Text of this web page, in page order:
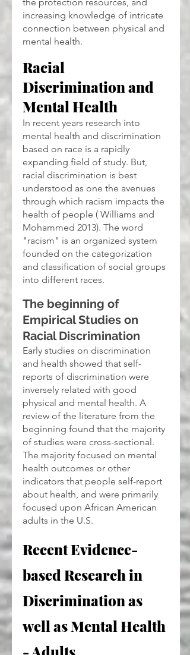
increasing knowledge of intricate
connection between physical and
mental health.
Racial
Discrimination and
Mental Health
In recent years research into
mental health and discrimination
based on race is a rapidly
expanding field of study. But,
racial discrimination is best
understood as one the avenues
through which racism impacts the
health of people ( Williams and
Mohammed 2013). The word
"racism" is an organized system
founded on the categorization
and classification of social groups
into different races.
The beginning of
Empirical Studies on
Racial Discrimination
Early studies on discrimination
and health showed that self-
reports of discrimination were
inversely related with good
physical and mental health. A
review of the literature from the
beginning found that the majority
of studies were cross-sectional.
The majority focused on mental
health outcomes or other
indicators that people self-report
about health, and were primarily
focused upon African American
adults in the U.S.
Recent Evidence-
based Research in
Discrimination as
well as Mental Health